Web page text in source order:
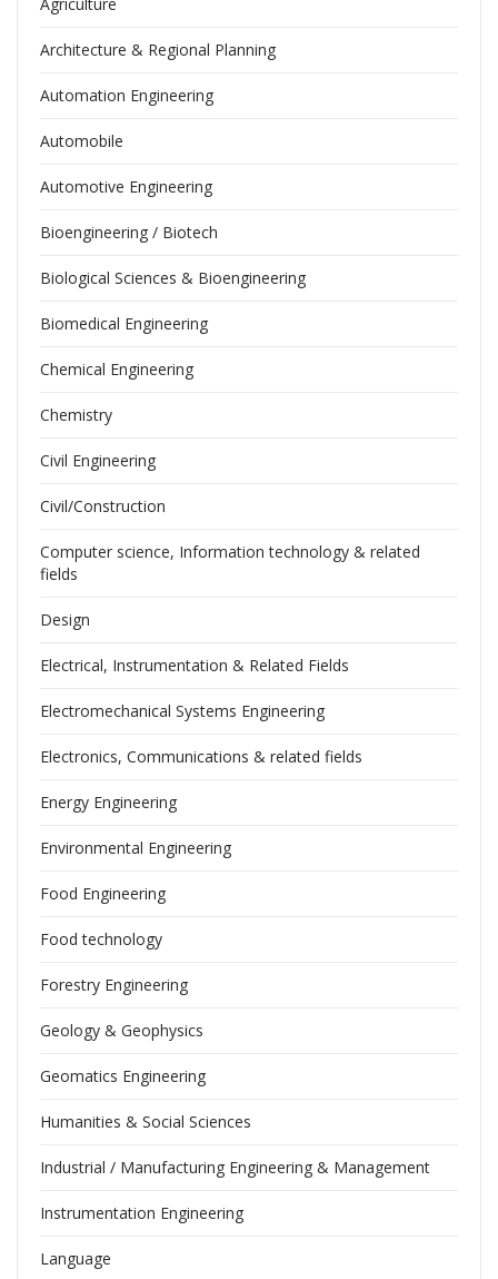
Architecture & Regional Planning
Automation Engineering
Automobile
Automotive Engineering
Bioengineering / Biotech
Biological Sciences & Bioengineering
Biomedical Engineering
Chemical Engineering
Chemistry
Civil Engineering
Civil/Construction
Computer science, Information technology & related
fields
Design
Electrical, Instrumentation & Related Fields
Electromechanical Systems Engineering
Electronics, Communications & related fields
Energy Engineering
Environmental Engineering
Food Engineering
Food technology
Forestry Engineering
Geology & Geophysics
Geomatics Engineering
Humanities & Social Sciences
Industrial / Manufacturing Engineering & Management
Instrumentation Engineering
Language